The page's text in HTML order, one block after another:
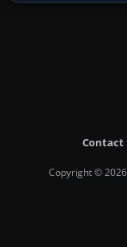
Contact
Copyright ©